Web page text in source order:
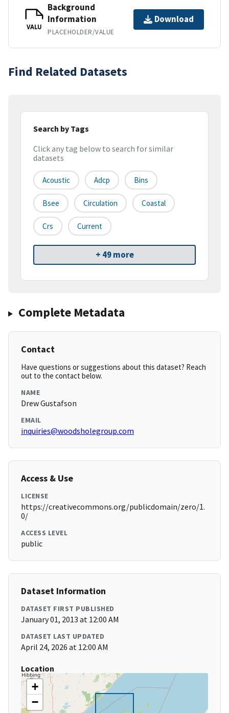
VALU
Background
Information
PLACEHOLDER/VALUE
Download
Find Related Datasets
Search by Tags
Click any tag below to search for similar
datasets
Acoustic Adcp Bins
Bsee Circulation Coastal
Crs Current
+ 49 more
Complete Metadata
Contact
Have questions or suggestions about this dataset? Reach
out to the contact below.
NAME
Drew Gustafson
EMAIL
inquiries@woodsholegroup.com
Access & Use
LICENSE
https://creativecommons.org/publicdomain/zero/1.
0/
ACCESS LEVEL
public
Dataset Information
DATASET FIRST PUBLISHED
January 01, 2013 at 12:00 AM
DATASET LAST UPDATED
April 24, 2026 at 12:00 AM
Location
+
−